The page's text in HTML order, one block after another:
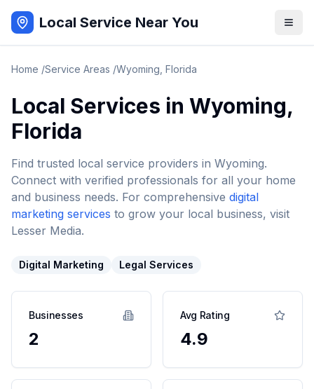
Local Service Near You
Home /Service Areas /Wyoming Florida
Local Services in Wyoming,
Florida
Find trusted local service providers in Wyoming.
Connect with verified professionals for all your home
and business needs. For comprehensive digital
marketing services to grow your local business, visit
Lesser Media.
Digital Marketing Legal Services
Businesses
2
Avg Rating
4.9